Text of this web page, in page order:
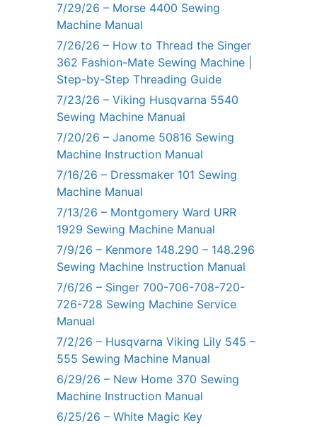
7/29/26 – Morse 4400 Sewing
Machine Manual
7/26/26 – How to Thread the Singer
362 Fashion-Mate Sewing Machine |
Step-by-Step Threading Guide
7/23/26 – Viking Husqvarna 5540
Sewing Machine Manual
7/20/26 – Janome 50816 Sewing
Machine Instruction Manual
7/16/26 – Dressmaker 101 Sewing
Machine Manual
7/13/26 – Montgomery Ward URR
1929 Sewing Machine Manual
7/9/26 – Kenmore 148.290 – 148.296
Sewing Machine Instruction Manual
7/6/26 – Singer 700-706-708-720-
726-728 Sewing Machine Service
Manual
7/2/26 – Husqvarna Viking Lily 545 –
555 Sewing Machine Manual
6/29/26 – New Home 370 Sewing
Machine Instruction Manual
6/25/26 – White Magic Key